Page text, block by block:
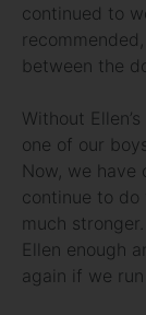
continued to
between the
Without
one of our
Now, we have
continue to do
much
Ellen enough
again if we